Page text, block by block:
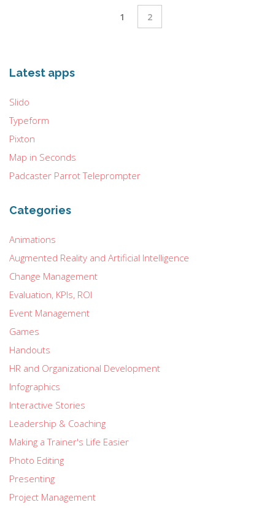
1 2
Latest apps
Slido
Typeform
Pixton
Map in Seconds
Padcaster Parrot Teleprompter
Categories
Animations
Augmented Reality and Artificial Intelligence
Change Management
Evaluation, KPIs, ROI
Event Management
Games
Handouts
HR and Organizational Development
Infographics
Interactive Stories
Leadership & Coaching
Making a Trainer's Life Easier
Photo Editing
Presenting
Project Management